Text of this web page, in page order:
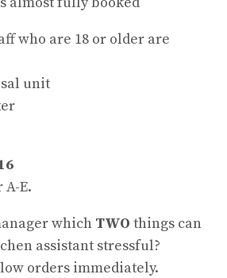
who are 18 or older are
unit
E.
which TWO things can
assistant stressful?
orders immediately.